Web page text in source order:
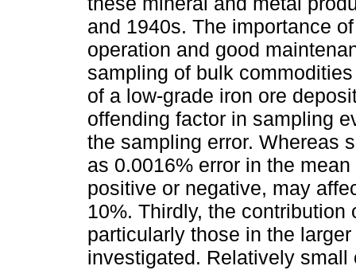
and 1940s. The importance
operation and good
sampling of bulk
of a low-grade iron ore
offending factor in sampling
the sampling error. Whereas
as 0.0016% error in the
positive or negative, may
10%. Thirdly, the
particularly those in the
investigated. Relatively